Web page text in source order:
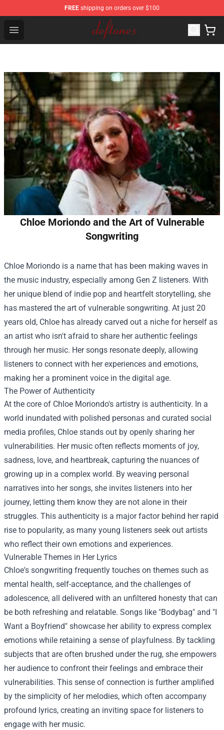
FREE shipping on orders over $100
Open menu
Deftones Store - Official Deftones Merchandise Shop
Chloe Moriondo and the Art of Vulnerable
Songwriting
Chloe Moriondo is a name that has been making waves in
the music industry, especially among Gen Z listeners. With
her unique blend of indie pop and heartfelt storytelling, she
has mastered the art of vulnerable songwriting. At just 20
years old, Chloe has already carved out a niche for herself as
an artist who isn't afraid to share her authentic feelings
through her music. Her songs resonate deeply, allowing
listeners to connect with her experiences and emotions,
making her a prominent voice in the digital age.
The Power of Authenticity
At the core of Chloe Moriondo's artistry is authenticity. In a
world inundated with polished personas and curated social
media profiles, Chloe stands out by openly sharing her
vulnerabilities. Her music often reflects moments of joy,
sadness, love, and heartbreak, capturing the nuances of
growing up in a complex world. By weaving personal
narratives into her songs, she invites listeners into her
journey, letting them know they are not alone in their
struggles. This authenticity is a major factor behind her rapid
rise to popularity, as many young listeners seek out artists
who reflect their own emotions and experiences.
Vulnerable Themes in Her Lyrics
Chloe's songwriting frequently touches on themes such as
mental health, self-acceptance, and the challenges of
adolescence, all delivered with an unfiltered honesty that can
be both refreshing and relatable. Songs like "Bodybag" and "I
Want a Boyfriend" showcase her ability to express complex
emotions while retaining a sense of playfulness. By tackling
subjects that are often brushed under the rug, she empowers
her audience to confront their feelings and embrace their
vulnerabilities. This sense of connection is further amplified
by the simplicity of her melodies, which often accompany
profound lyrics, creating an inviting space for listeners to
engage with her music.